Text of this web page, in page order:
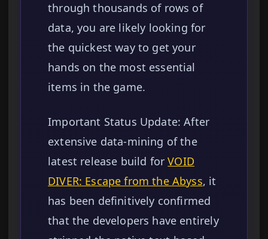
through thousands of rows of
data, you are likely looking for
the quickest way to get your
hands on the most essential
items in the game.
Important Status Update: After
extensive data-mining of the
latest release build forVOID
DIVER: Escape from the Abyss, it
has been definitively confirmed
that the developers have entirely